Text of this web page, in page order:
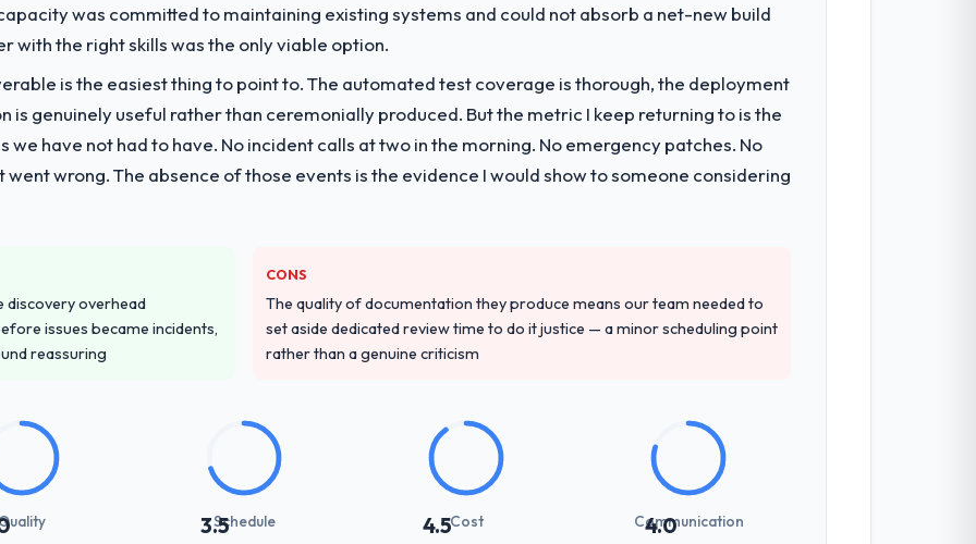
requirements in particular required specialist experience that we could not realistically recruit for on the
for your project?
this with a dedicated QA resource throughout development and a documented runbook for our
That gave us confidence that the process was real rather than rehearsed.
your requirements and business goals?
the right questions, and translated business requirements into technical specifications with a fidelity that
few clarification cycles.
their communication and project management?
the most structured I have experienced with an external vendor. Sprint planning was tight, acceptance
was committed to maintaining existing systems and could not absorb a net-new build
with the right skills was the only viable option.
is the easiest thing to point to. The automated test coverage is thorough, the deployment
is genuinely useful rather than ceremonially produced. But the metric I keep returning to is the
have not had to have. No incident calls at two in the morning. No emergency patches. No
wrong. The absence of those events is the evidence I would show to someone considering
discovery overhead
issues became incidents,
reassuring
CONS
The quality of documentation they produce means our team needed to
set aside dedicated review time to do it justice — a minor scheduling point
rather than a genuine criticism
3.5Schedule 4.5Cost 4.0
Communication